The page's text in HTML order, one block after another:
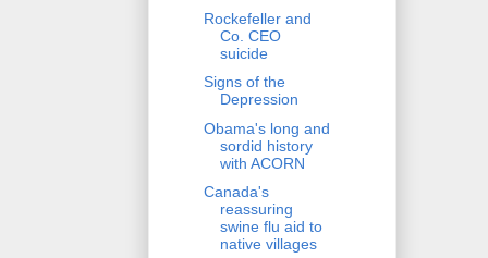
Rockefeller and
Co. CEO
suicide
Signs of the
Depression
Obama's long and
sordid history
with ACORN
Canada's
reassuring
swine flu aid to
native villages